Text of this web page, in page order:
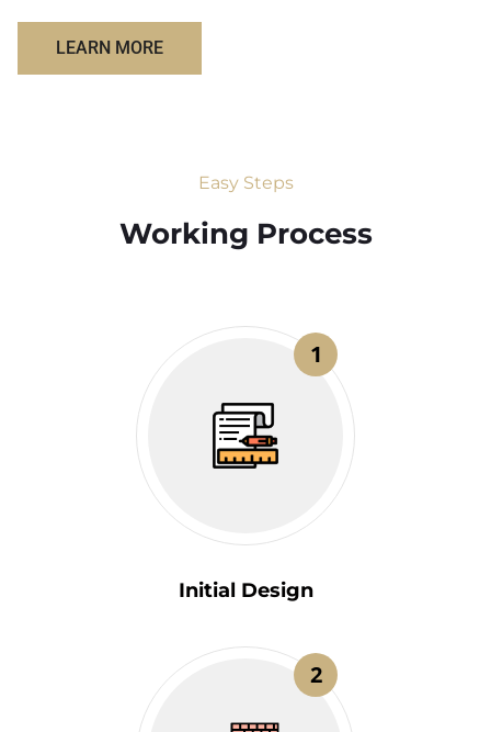
LEARN MORE
Easy Steps
Working Process​
1
Initial Design
2